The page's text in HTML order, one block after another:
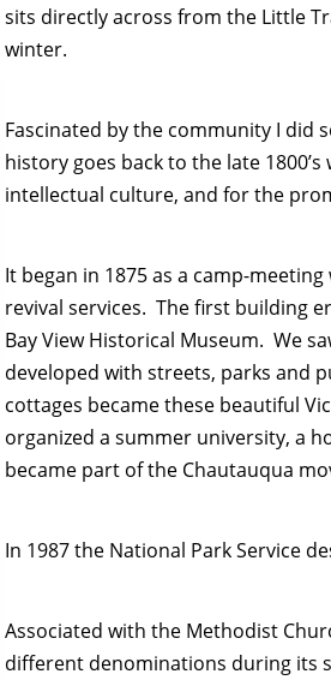
sits directly across from the Little
winter.
Fascinated by the community I did
history goes back to the late
intellectual culture, and for the
It began in 1875 as a camp-
revival services. The first building
Bay View Historical Museum. We
developed with streets, parks and
cottages became these beautiful
organized a summer university, a
became part of the Chautauqua
In 1987 the National Park Service
Associated with the Methodist
different denominations during its